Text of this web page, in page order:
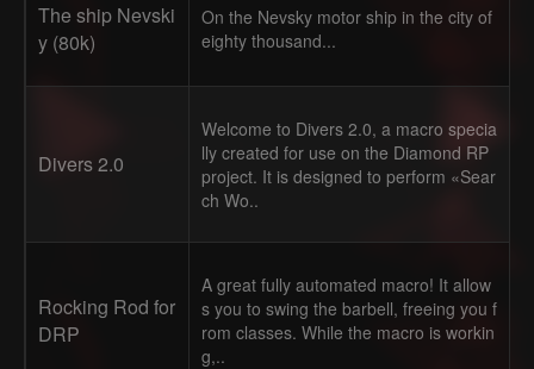
The ship Nevski
y (80k)
On the Nevsky motor ship in the city of
eighty thousand...
Divers 2.0
Welcome to Divers 2.0, a macro specia
lly created for use on the Diamond RP
project. It is designed to perform «Sear
ch Wo..
Rocking Rod for
DRP
A great fully automated macro! It allow
s you to swing the barbell, freeing you f
rom classes. While the macro is workin
g,..